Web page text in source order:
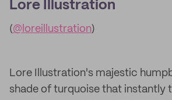
Lore Illustration
(@loreillustration)
Lore Illustration's majestic
shade of turquoise that instantly